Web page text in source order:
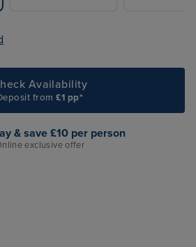
Availability
from£1 pp*
& save £10 per person
exclusive offer